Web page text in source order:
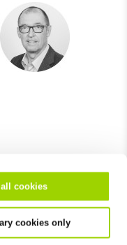
cookies
cookies only